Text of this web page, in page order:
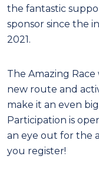
the fantastic
sponsor since the
2021.
The Amazing
new route and
make it an even
Participation is
an eye out for the
you register!